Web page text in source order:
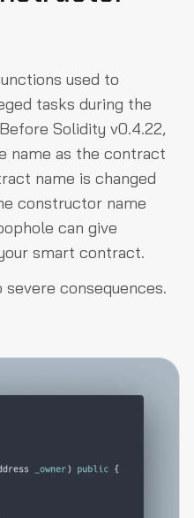
used to
tasks during the
Solidity v0.4.22,
name as the contract
name is changed
constructor name
can give
smart contract.
consequences.